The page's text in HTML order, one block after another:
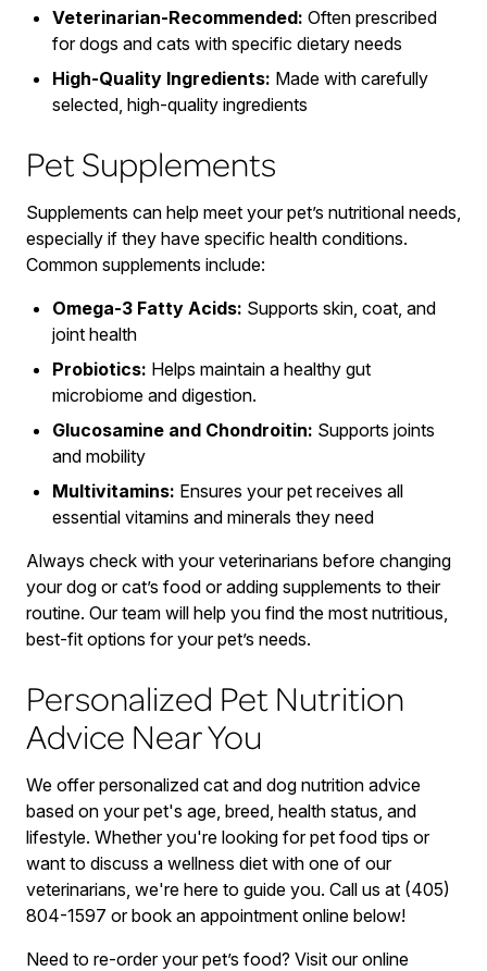
Veterinarian-Recommended: Often prescribed
for dogs and cats with specific dietary needs
High-Quality Ingredients: Made with carefully
selected, high-quality ingredients
Pet Supplements
Supplements can help meet your pet’s nutritional needs,
especially if they have specific health conditions.
Common supplements include:
Omega-3 Fatty Acids: Supports skin, coat, and
joint health
Probiotics: Helps maintain a healthy gut
microbiome and digestion.
Glucosamine and Chondroitin: Supports joints
and mobility
Multivitamins: Ensures your pet receives all
essential vitamins and minerals they need
Always check with your veterinarians before changing
your dog or cat’s food or adding supplements to their
routine. Our team will help you find the most nutritious,
best-fit options for your pet’s needs.
Personalized Pet Nutrition
Advice Near You
We offer personalized cat and dog nutrition advice
based on your pet's age, breed, health status, and
lifestyle. Whether you're looking for pet food tips or
want to discuss a wellness diet with one of our
veterinarians, we're here to guide you. Call us at (405)
804-1597 or book an appointment online below!
Need to re-order your pet’s food? Visit our online